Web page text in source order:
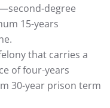
degree
15-years
that carries a
of four-years
30-year prison term